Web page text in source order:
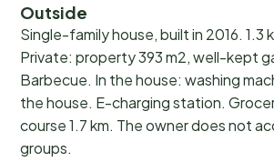
Outside
Single-family house, built in 2016. 1.3
Private: property 393 m2, well-kept
Barbecue. In the house: washing
the house. E-charging station.
course 1.7 km. The owner does not
groups.